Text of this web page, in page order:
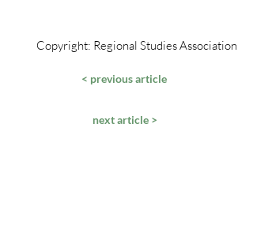
Copyright: Regional Studies Association
< previous article
next article >